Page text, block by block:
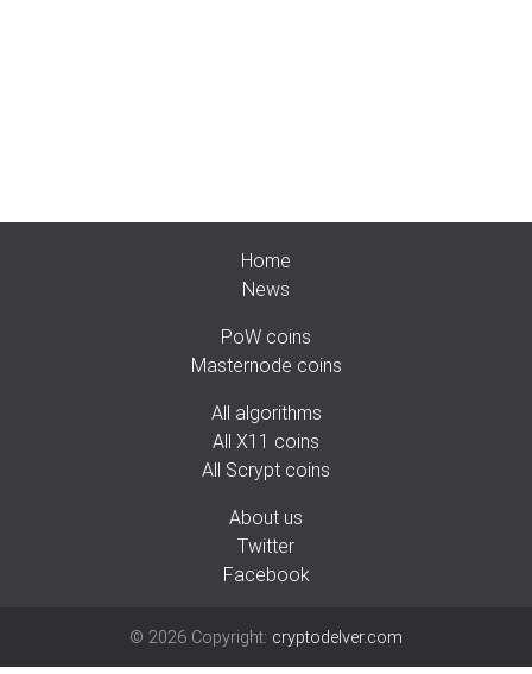
Home
News
PoW coins
Masternode coins
All algorithms
All X11 coins
All Scrypt coins
About us
Twitter
Facebook
© 2026 Copyright: cryptodelver.com